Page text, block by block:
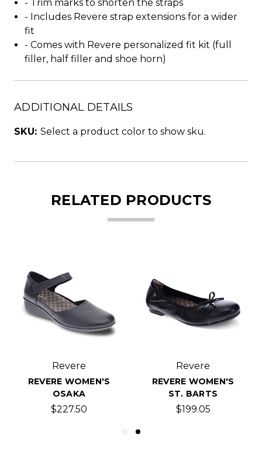
- Trim marks to shorten the straps
- Includes Revere strap extensions for a wider
fit
- Comes with Revere personalized fit kit (full
filler, half filler and shoe horn)
ADDITIONAL DETAILS
SKU: Select a product color to show sku.
RELATED PRODUCTS
Revere
REVERE WOMEN'S
OSAKA
$227.50
Revere
REVERE WOMEN'S
ST. BARTS
$199.05